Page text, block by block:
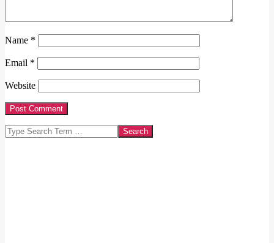
Name *
Email *
Website
Search